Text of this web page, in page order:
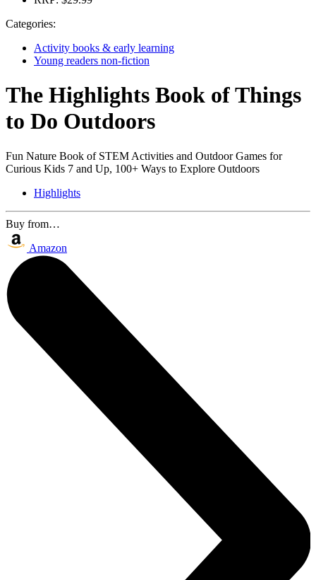
Categories:
Activity books & early learning
Young readers non-fiction
The Highlights Book of Things
to Do Outdoors
Fun Nature Book of STEM Activities and Outdoor Games for
Curious Kids 7 and Up, 100+ Ways to Explore Outdoors
Highlights
Buy from…
Amazon